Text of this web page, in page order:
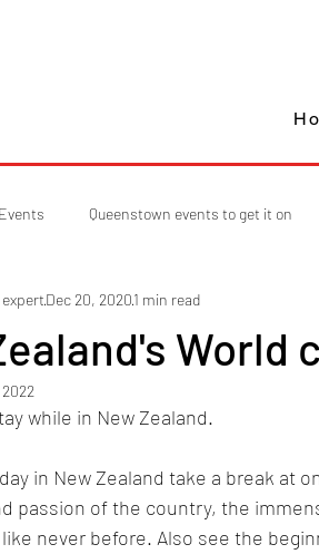
Queenstown events to get it on
World
expertDec 20, 20201 min read
2022
while in New Zealand.
in New Zealand take a break at
passion of the country, the
never before. Also see the